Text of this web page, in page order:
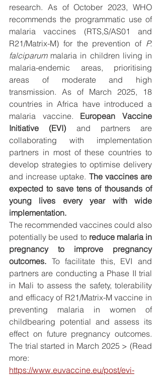
research. As of October 2023, WHO
recommends the programmatic use of
malaria vaccines (RTS,S/AS01 and
R21/Matrix-M) for the prevention of P.
falciparum malaria in children living in
malaria-endemic areas, prioritising
areas of moderate and high
transmission. As of March 2025, 18
countries in Africa have introduced a
malaria vaccine. European Vaccine
Initiative (EVI) and partners are
collaborating with implementation
partners in most of these countries to
develop strategies to optimise delivery
and increase uptake. The vaccines are
expected to save tens of thousands of
young lives every year with wide
implementation.
The recommended vaccines could also
potentially be used to reduce malaria in
pregnancy to improve pregnancy
outcomes. To facilitate this, EVI and
partners are conducting a Phase II trial
in Mali to assess the safety, tolerability
and efficacy of R21/Matrix-M vaccine in
preventing malaria in women of
childbearing potential and assess its
effect on future pregnancy outcomes.
The trial started in March 2025 > (Read
https://www.euvaccine.eu/post/evi-